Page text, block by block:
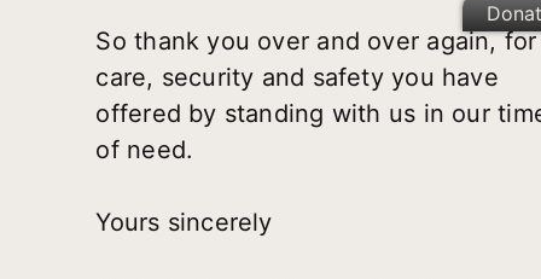
So thank you over and over again,
care, security and safety you have
offered by standing with us in our
of need.
Yours sincerely